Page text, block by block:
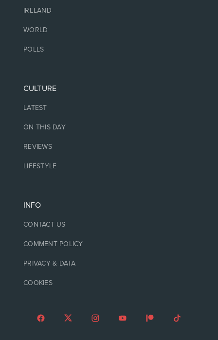
IRELAND
WORLD
POLLS
CULTURE
LATEST
ON THIS DAY
REVIEWS
LIFESTYLE
INFO
CONTACT US
COMMENT POLICY
PRIVACY & DATA
COOKIES